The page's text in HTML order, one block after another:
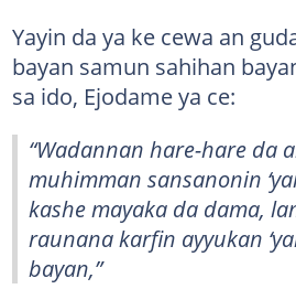
Yayin da ya ke cewa an
bayan samun sahihan
sa ido, Ejodame ya ce:
“Wadannan hare-hare da
muhimman sansanonin
kashe mayaka da dama,
raunana karfin ayyukan
bayan,”